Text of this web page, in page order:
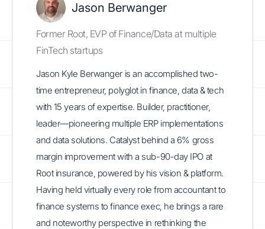
Jason Berwanger
Former Root, EVP of Finance/Data at multiple
FinTech startups
Jason Kyle Berwanger is an accomplished two-
time entrepreneur, polyglot in finance, data & tech
with 15 years of expertise. Builder, practitioner,
leader—pioneering multiple ERP implementations
and data solutions. Catalyst behind a 6% gross
margin improvement with a sub-90-day IPO at
Root insurance, powered by his vision & platform.
Having held virtually every role from accountant to
finance systems to finance exec, he brings a rare
and noteworthy perspective in rethinking the